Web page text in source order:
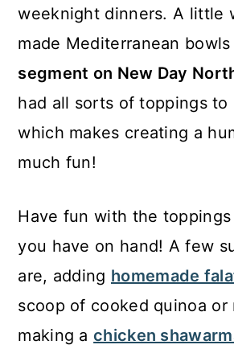
weeknight dinners. A little
made Mediterranean
segment on New Day
had all sorts of toppings to
which makes creating a
much fun!
Have fun with the
you have on hand! A few
are, adding homemade
scoop of cooked quinoa or
making achicken